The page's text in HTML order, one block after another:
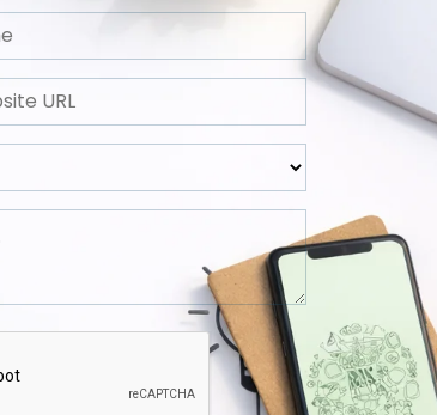
and exponential business
to the next level but also
next Horizon.
FREE
to Launch Your Personalized